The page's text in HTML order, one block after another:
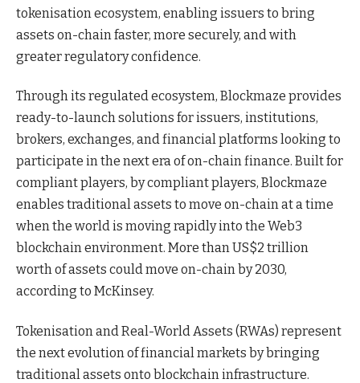
tokenisation ecosystem, enabling issuers to bring
assets on-chain faster, more securely, and with
greater regulatory confidence.
Through its regulated ecosystem, Blockmaze provides
ready-to-launch solutions for issuers, institutions,
brokers, exchanges, and financial platforms looking to
participate in the next era of on-chain finance. Built for
compliant players, by compliant players, Blockmaze
enables traditional assets to move on-chain at a time
when the world is moving rapidly into the Web3
blockchain environment. More than US$2 trillion
worth of assets could move on-chain by 2030,
according to McKinsey.
Tokenisation and Real-World Assets (RWAs) represent
the next evolution of financial markets by bringing
traditional assets onto blockchain infrastructure.